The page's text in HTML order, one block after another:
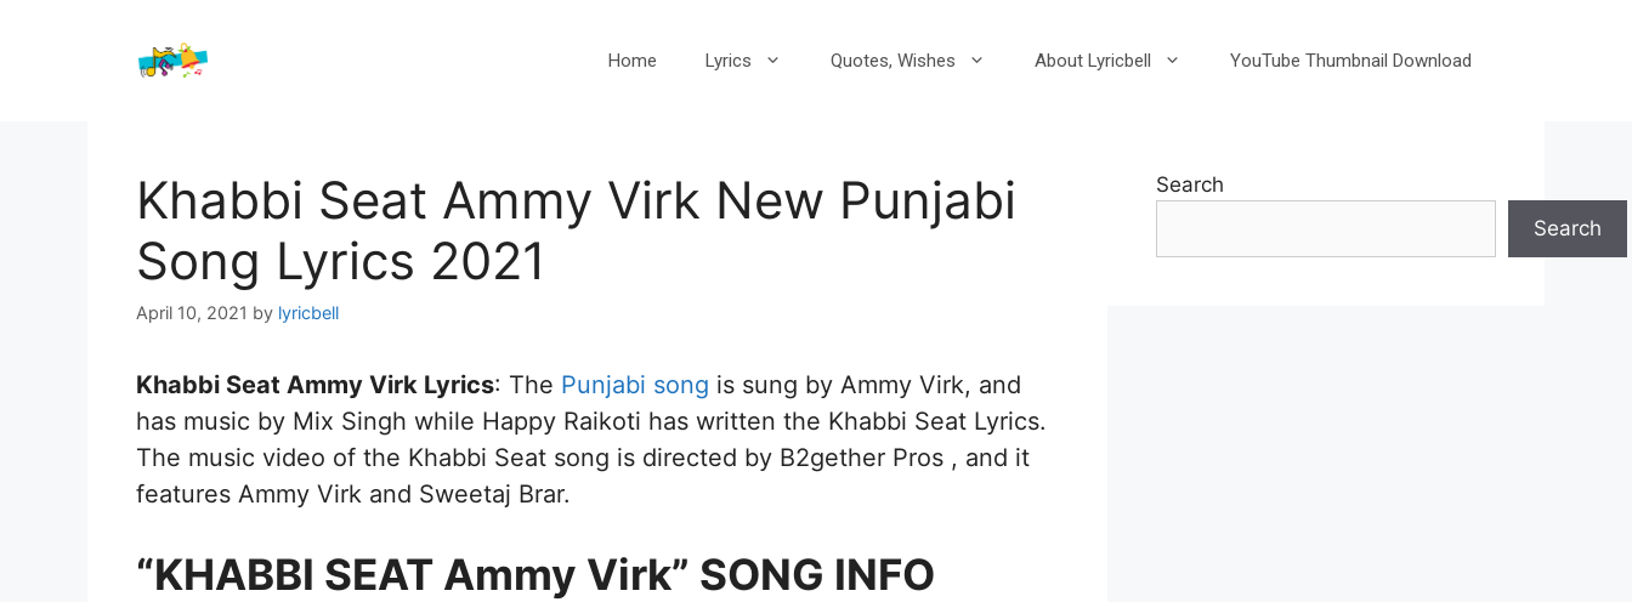
Home Lyrics Quotes, Wishes About Lyricbell YouTube Thumbnail Download
Khabbi Seat Ammy Virk New Punjabi
Song Lyrics 2021
April 10, 2021 by lyricbell
Khabbi Seat Ammy Virk Lyrics: The Punjabi song is sung by Ammy Virk, and
has music by Mix Singh while Happy Raikoti has written the Khabbi Seat Lyrics.
The music video of the Khabbi Seat song is directed by B2gether Pros , and it
features Ammy Virk and Sweetaj Brar.
“KHABBI SEAT Ammy Virk” SONG INFO
Search
Search